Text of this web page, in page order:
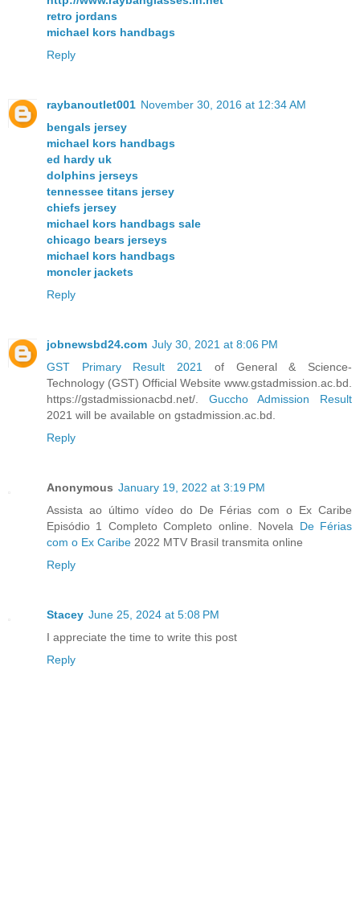
retro jordans
michael kors handbags
Reply
raybanoutlet001 November 30, 2016 at 12:34 AM
bengals jersey
michael kors handbags
ed hardy uk
dolphins jerseys
tennessee titans jersey
chiefs jersey
michael kors handbags sale
chicago bears jerseys
michael kors handbags
moncler jackets
Reply
jobnewsbd24.com July 30, 2021 at 8:06 PM
GST Primary Result 2021
of General & Science-
Technology (GST) Official Website www.gstadmission.ac.bd.
https://gstadmissionacbd.net/. Guccho Admission Result
2021 will be available on gstadmission.ac.bd.
Reply
Anonymous January 19, 2022 at 3:19 PM
Assista ao último vídeo do De Férias com o Ex Caribe
Episódio 1 Completo Completo online. Novela De Férias
com o Ex Caribe 2022 MTV Brasil transmita online
Reply
Stacey June 25, 2024 at 5:08 PM
I appreciate the time to write this post
Reply